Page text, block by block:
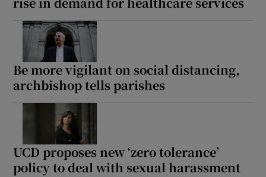
Be more vigilant on social distancing,
archbishop tells parishes
UCD proposes new ‘zero tolerance’
policy to deal with sexual harassment